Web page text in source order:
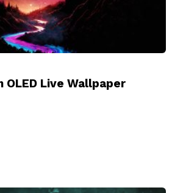
OLED Live Wallpaper